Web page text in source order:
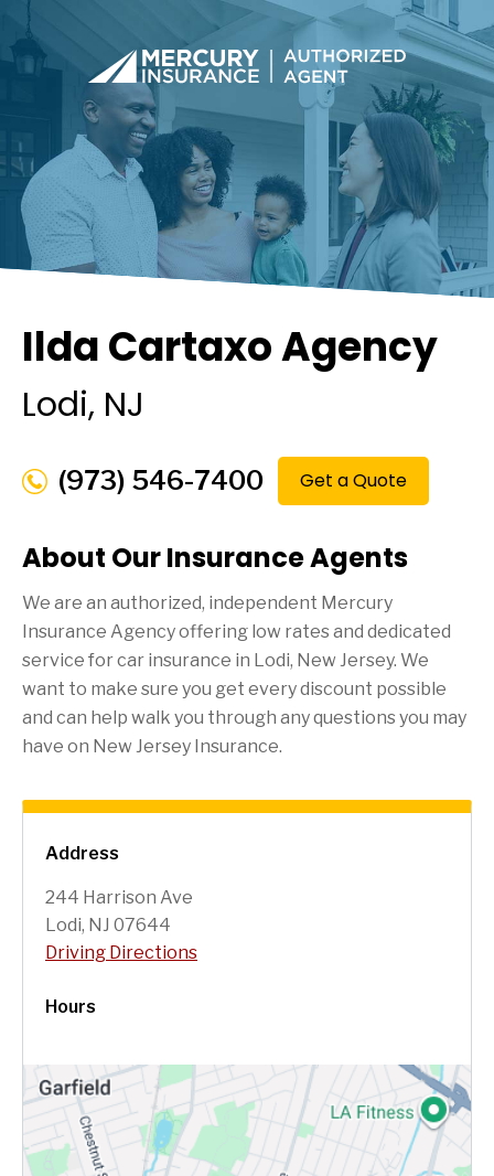
Address
244 Harrison Ave
Lodi, NJ 07644
Driving Directions
Hours
Ilda Cartaxo Agency
Lodi, NJ
(973) 546-7400 Get a Quote
About Our Insurance Agents
We are an authorized, independent Mercury
Insurance Agency offering low rates and dedicated
service for car insurance in Lodi, New Jersey. We
want to make sure you get every discount possible
and can help walk you through any questions you may
have on New Jersey Insurance.